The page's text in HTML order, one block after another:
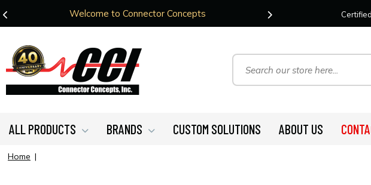
Welcome to Connector Concepts For Your
ALL PRODUCTS BRANDS CUSTOM SOLUTIONS ABOUT US
Home |